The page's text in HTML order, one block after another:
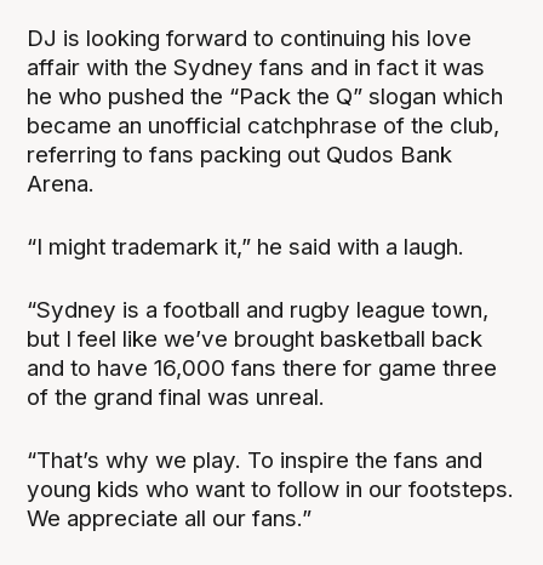
DJ is looking forward to continuing his love
affair with the Sydney fans and in fact it was
he who pushed the “Pack the Q” slogan which
became an unofficial catchphrase of the club,
referring to fans packing out Qudos Bank
Arena.
“I might trademark it,” he said with a laugh.
“Sydney is a football and rugby league town,
but I feel like we’ve brought basketball back
and to have 16,000 fans there for game three
of the grand final was unreal.
“That’s why we play. To inspire the fans and
young kids who want to follow in our footsteps.
We appreciate all our fans.”